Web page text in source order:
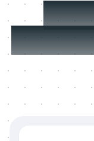
refuse